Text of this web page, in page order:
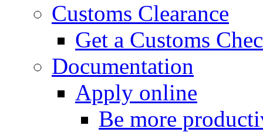
Customs Clearance
Get a Customs
Documentation
Apply online
Be more